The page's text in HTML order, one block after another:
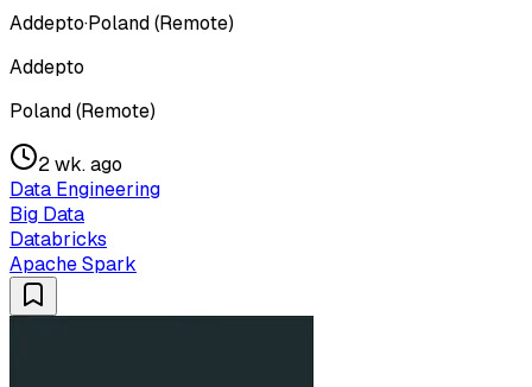
Addepto·Poland (Remote)
Addepto
Poland (Remote)
2 wk. ago
Data Engineering
Big Data
Databricks
Apache Spark